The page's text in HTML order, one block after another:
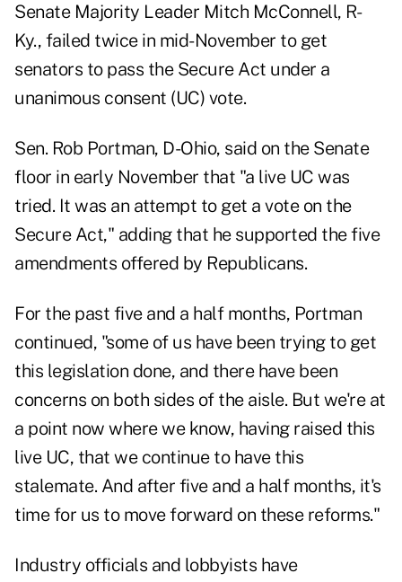
Senate Majority Leader Mitch McConnell, R-
Ky., failed twice in mid-November to get
senators to pass the Secure Act under a
unanimous consent (UC) vote.
Sen. Rob Portman, D-Ohio, said on the Senate
floor in early November that "a live UC was
tried. It was an attempt to get a vote on the
Secure Act," adding that he supported the five
amendments offered by Republicans.
For the past five and a half months, Portman
continued, "some of us have been trying to get
this legislation done, and there have been
concerns on both sides of the aisle. But we're at
a point now where we know, having raised this
live UC, that we continue to have this
stalemate. And after five and a half months, it's
time for us to move forward on these reforms."
Industry officials and lobbyists have